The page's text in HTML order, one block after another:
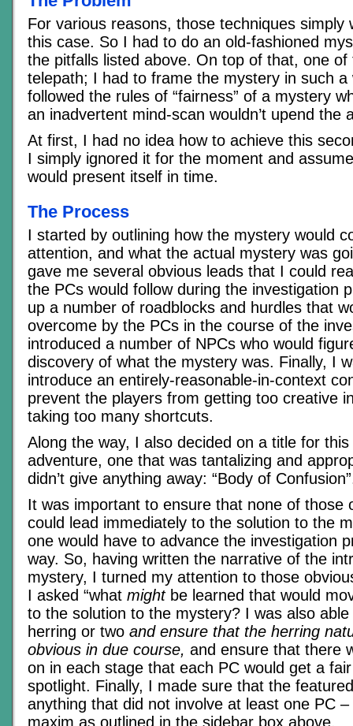
For various reasons, those techniques simply
this case. So I had to do an old-fashioned
the pitfalls listed above. On top of that, one of
telepath; I had to frame the mystery in such a
followed the rules of “fairness” of a mystery
an inadvertent mind-scan wouldn’t upend the
At first, I had no idea how to achieve this
I simply ignored it for the moment and
would present itself in time.
The Process
I started by outlining how the mystery would
attention, and what the actual mystery was
gave me several obvious leads that I could
the PCs would follow during the investigation
up a number of roadblocks and hurdles that
overcome by the PCs in the course of the
introduced a number of NPCs who would
discovery of what the mystery was. Finally, I
introduce an entirely-reasonable-in-context
prevent the players from getting too creative
taking too many shortcuts.
Along the way, I also decided on a title for
adventure, one that was tantalizing and
didn’t give anything away: “Body of
It was important to ensure that none of those
could lead immediately to the solution to the
one would have to advance the investigation
way. So, having written the narrative of the
mystery, I turned my attention to those
I asked “what mightbe learned that would
to the solution to the mystery? I was also
herring or two and ensure that the herring
obvious in due course, and ensure that there
on in each stage that each PC would get a
spotlight. Finally, I made sure that the
anything that did not involve at least one PC
maxim as outlined in the sidebar box above.